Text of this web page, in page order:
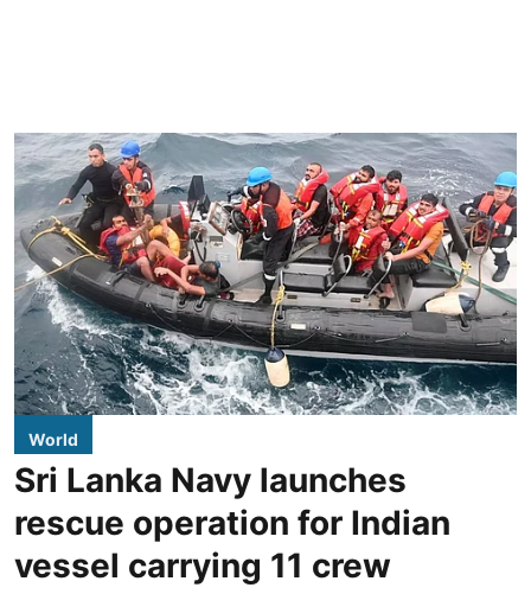
World
Sri Lanka Navy launches
rescue operation for Indian
vessel carrying 11 crew